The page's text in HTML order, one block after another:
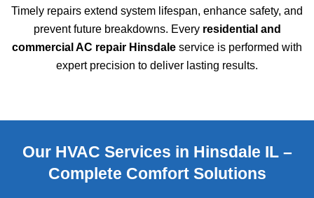
Timely repairs extend system lifespan, enhance safety, and
prevent future breakdowns. Every residential and
commercial AC repair Hinsdale service is performed with
expert precision to deliver lasting results.
Our HVAC Services in Hinsdale IL –
Complete Comfort Solutions